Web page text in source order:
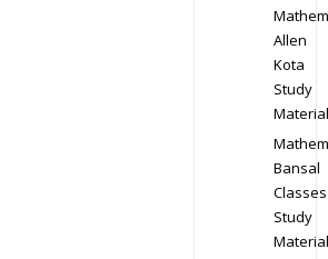
Allen
Kota
Study
Material
Bansal
Classes
Study
Material